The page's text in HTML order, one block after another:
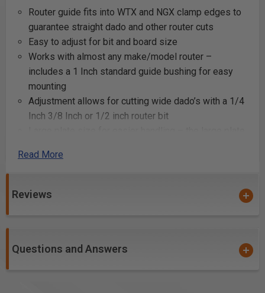
Router guide fits into WTX and NGX clamp edges to
guarantee straight dado and other router cuts
Easy to adjust for bit and board size
Works with almost any make/model router –
includes a 1 Inch standard guide bushing for easy
mounting
Adjustment allows for cutting wide dado’s with a 1/4
Inch 3/8 Inch or 1/2 inch router bit
to handle.
Brand / Model Compatibility: Bora
Read More
Reviews
Questions and Answers